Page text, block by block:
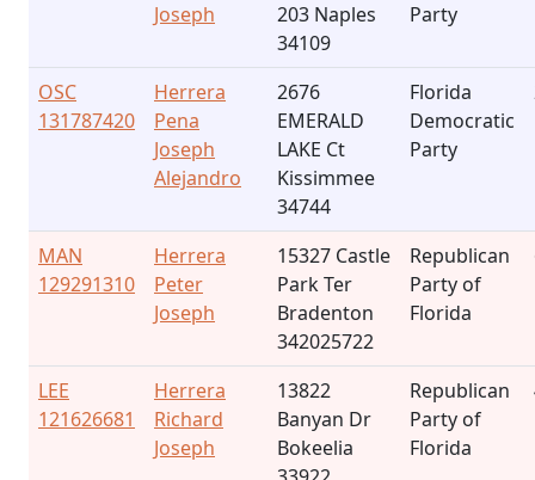
Joseph
203 Naples
34109
Party
OSC
131787420
Herrera
Pena
Joseph
Alejandro
2676
EMERALD
LAKE Ct
Kissimmee
34744
Florida
Democratic
Party
MAN
129291310
Herrera
Peter
Joseph
15327 Castle
Park Ter
Bradenton
342025722
Republican
Party of
Florida
LEE
121626681
Herrera
Richard
Joseph
13822
Banyan Dr
Bokeelia
Republican
Party of
Florida